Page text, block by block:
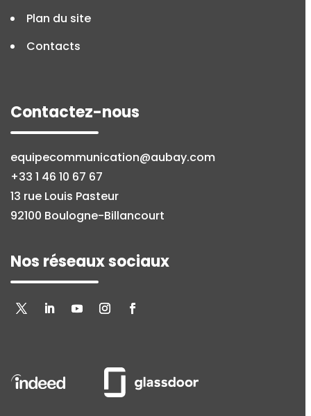
Plan du site
Contacts
Contactez-nous
equipecommunication@aubay.com
+33 1 46 10 67 67
13 rue Louis Pasteur
92100 Boulogne-Billancourt
Nos réseaux sociaux